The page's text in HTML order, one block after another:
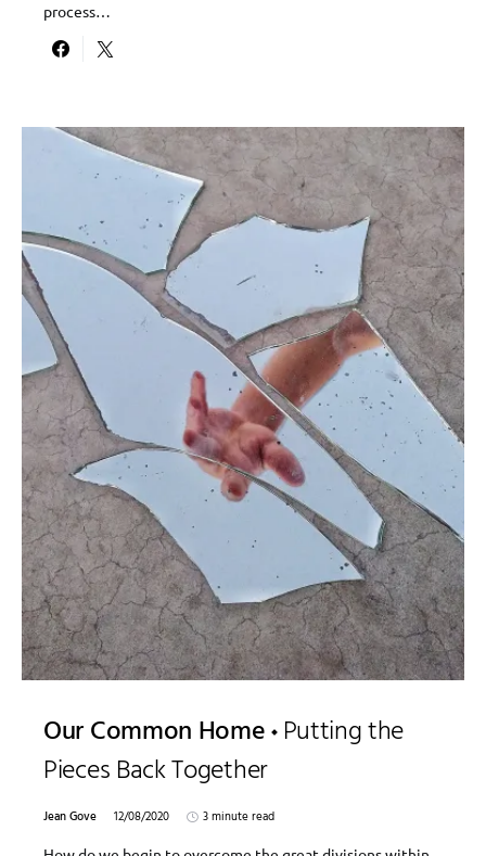
process…
Our Common Home Putting the
Pieces Back Together
Jean Gove 12/08/2020
3 minute read